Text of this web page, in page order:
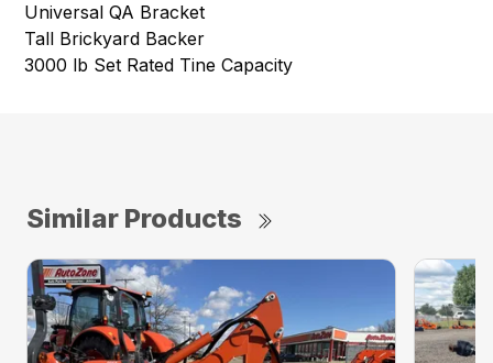
Universal QA Bracket
Tall Brickyard Backer
3000 lb Set Rated Tine Capacity
Similar Products